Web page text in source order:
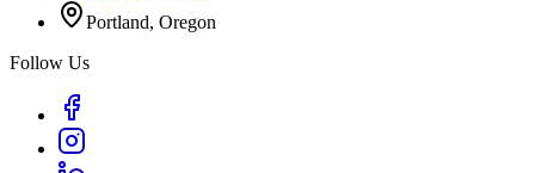
Portland, Oregon
Follow Us